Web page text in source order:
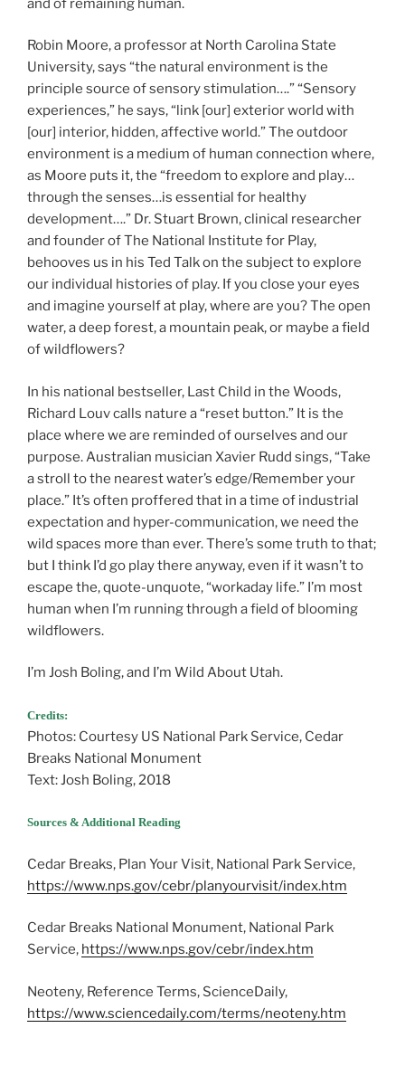
and of remaining human.
Robin Moore, a professor at North Carolina State
University, says “the natural environment is the
principle source of sensory stimulation….” “Sensory
experiences,” he says, “link [our] exterior world with
[our] interior, hidden, affective world.” The outdoor
environment is a medium of human connection where,
as Moore puts it, the “freedom to explore and play…
through the senses…is essential for healthy
development….” Dr. Stuart Brown, clinical researcher
and founder of The National Institute for Play,
behooves us in his Ted Talk on the subject to explore
our individual histories of play. If you close your eyes
and imagine yourself at play, where are you? The open
water, a deep forest, a mountain peak, or maybe a field
of wildflowers?
In his national bestseller, Last Child in the Woods,
Richard Louv calls nature a “reset button.” It is the
place where we are reminded of ourselves and our
purpose. Australian musician Xavier Rudd sings, “Take
a stroll to the nearest water’s edge/Remember your
place.” It’s often proffered that in a time of industrial
expectation and hyper-communication, we need the
wild spaces more than ever. There’s some truth to that;
but I think I’d go play there anyway, even if it wasn’t to
escape the, quote-unquote, “workaday life.” I’m most
human when I’m running through a field of blooming
wildflowers.
I’m Josh Boling, and I’m Wild About Utah.
Credits:
Photos: Courtesy US National Park Service, Cedar
Breaks National Monument
Text: Josh Boling, 2018
Sources & Additional Reading
Cedar Breaks, Plan Your Visit, National Park Service,
https://www.nps.gov/cebr/planyourvisit/index.htm
Cedar Breaks National Monument, National Park
Service, https://www.nps.gov/cebr/index.htm
Neoteny, Reference Terms, ScienceDaily,
https://www.sciencedaily.com/terms/neoteny.htm